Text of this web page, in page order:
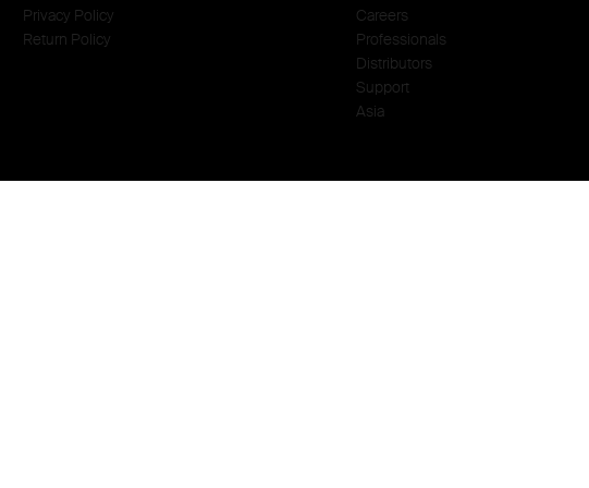
Privacy Policy
Return Policy
Careers
Professionals
Distributors
Support
Asia